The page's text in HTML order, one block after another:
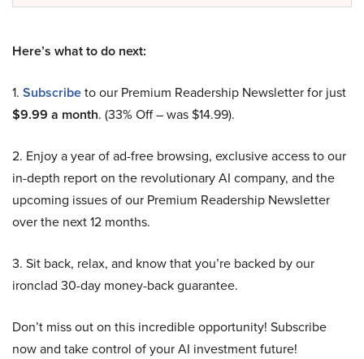
Here’s what to do next:
1. Subscribeto our Premium Readership Newsletter for just
$9.99 a month. (33% Off – was $14.99).
2. Enjoy a year of ad-free browsing, exclusive access to our
in-depth report on the revolutionary AI company, and the
upcoming issues of our Premium Readership Newsletter
over the next 12 months.
3. Sit back, relax, and know that you’re backed by our
ironclad 30-day money-back guarantee.
Don’t miss out on this incredible opportunity! Subscribe
now and take control of your AI investment future!